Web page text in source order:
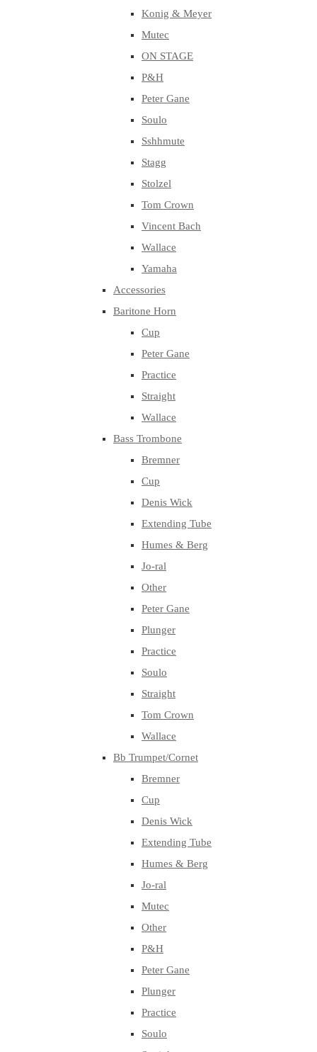
Konig & Meyer
Mutec
ON STAGE
P&H
Peter Gane
Soulo
Sshhmute
Stagg
Stolzel
Tom Crown
Vincent Bach
Wallace
Yamaha
Accessories
Baritone Horn
Cup
Peter Gane
Practice
Straight
Wallace
Bass Trombone
Bremner
Cup
Denis Wick
Extending Tube
Humes & Berg
Jo-ral
Other
Peter Gane
Plunger
Practice
Soulo
Straight
Tom Crown
Wallace
Bb Trumpet/Cornet
Bremner
Cup
Denis Wick
Extending Tube
Humes & Berg
Jo-ral
Mutec
Other
P&H
Peter Gane
Plunger
Practice
Soulo